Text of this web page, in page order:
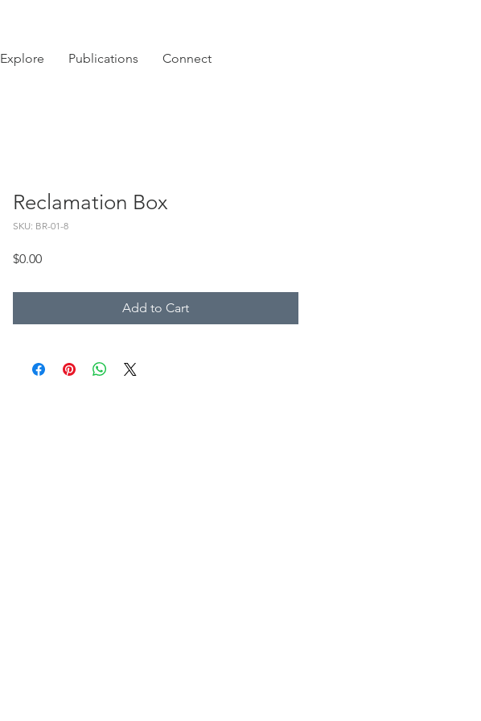
Explore Publications Connect
Reclamation Box
SKU: BR-01-8
$0.00Price
Add to Cart